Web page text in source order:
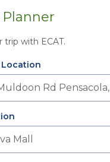
trip with ECAT.